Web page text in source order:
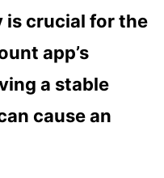
crucial for the
app’s
a stable
cause an